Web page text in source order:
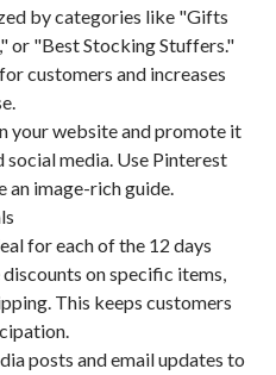
by categories like "Gifts
or "Best Stocking Stuffers."
customers and increases
your website and promote it
media. Use Pinterest
image-rich guide.
for each of the 12 days
on specific items,
This keeps customers
posts and email updates to